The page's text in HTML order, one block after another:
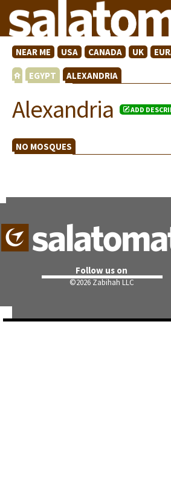
NEAR ME USA CANADA UK
EGYPT ALEXANDRIA
Alexandria ADD
NO MOSQUES
Follow us on
©2026 Zabihah LLC